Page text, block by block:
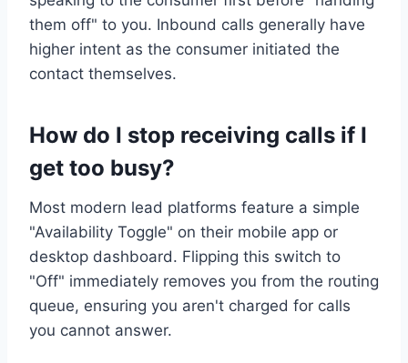
them off" to you. Inbound calls generally have
higher intent as the consumer initiated the
contact themselves.
How do I stop receiving calls if I
get too busy?
Most modern lead platforms feature a simple
"Availability Toggle" on their mobile app or
desktop dashboard. Flipping this switch to
"Off" immediately removes you from the routing
queue, ensuring you aren't charged for calls
you cannot answer.